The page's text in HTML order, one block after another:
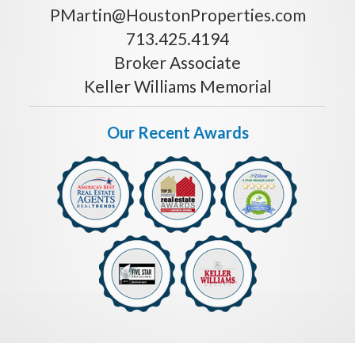
PMartin@HoustonProperties.com
713.425.4194
Broker Associate
Keller Williams Memorial
Our Recent Awards